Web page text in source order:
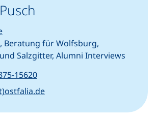
Beratung für Wolfsburg,
Salzgitter, Alumni Interviews
15620(starts a telephone call, if your
(opens your email program)